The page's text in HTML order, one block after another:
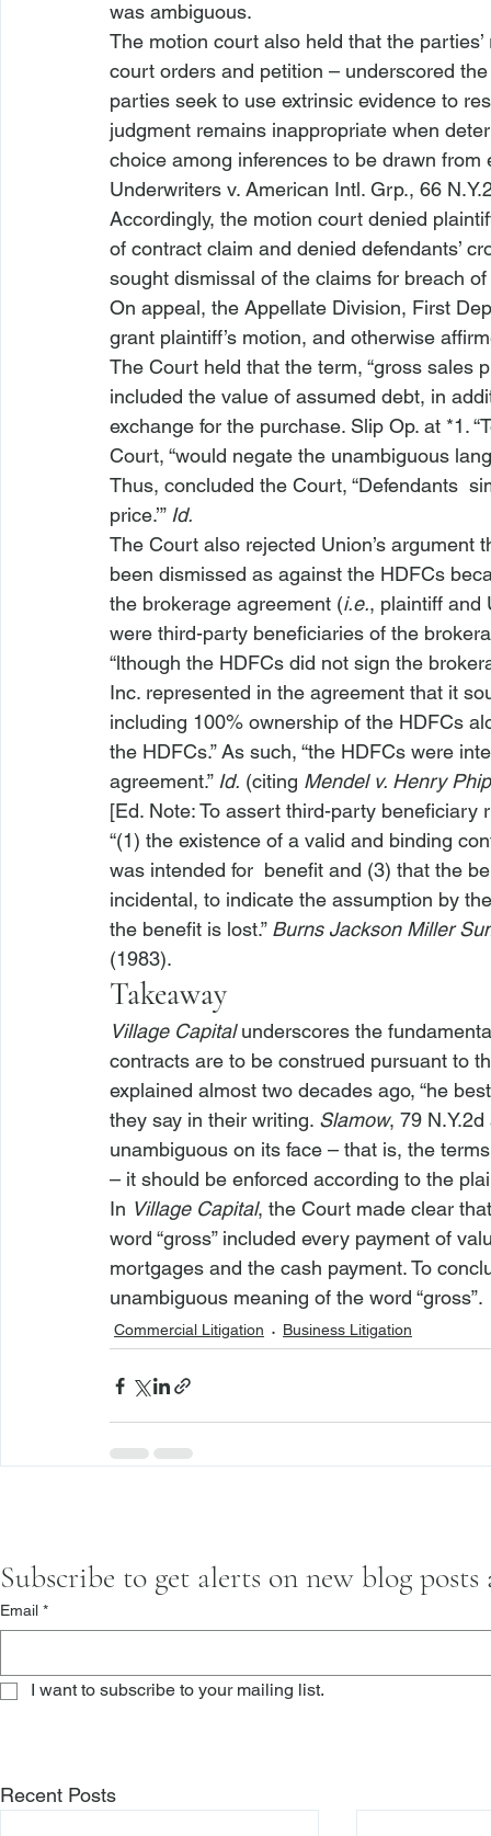
was ambiguous.
The motion court also held that the
court orders and petition – underscored
parties seek to use extrinsic evidence to
judgment remains inappropriate when
choice among inferences to be drawn from
Underwriters v. American Intl. Grp., 66
Accordingly, the motion court denied
of contract claim and denied defendants’
sought dismissal of the claims for breach
On appeal, the Appellate Division, First
grant plaintiff’s motion, and otherwise
The Court held that the term, “gross sales
included the value of assumed debt, in
exchange for the purchase. Slip Op. at *1.
Court, “would negate the unambiguous
Thus, concluded the Court, “Defendants
price.’” Id.
The Court also rejected Union’s
been dismissed as against the HDFCs
the brokerage agreement (i.e., plaintiff and
were third-party beneficiaries of the
“lthough the HDFCs did not sign the
Inc. represented in the agreement that it
including 100% ownership of the HDFCs
the HDFCs.” As such, “the HDFCs were
agreement.” Id. (citing Mendel v. Henry
[Ed. Note: To assert third-party
“(1) the existence of a valid and binding
was intended for benefit and (3) that the
incidental, to indicate the assumption by
the benefit is lost.” Burns Jackson Miller
(1983).
Takeaway
Village Capital underscores the
contracts are to be construed pursuant to
explained almost two decades ago, “he
they say in their writing. Slamow, 79
unambiguous on its face – that is, the
– it should be enforced according to the
In Village Capital, the Court made clear
word “gross” included every payment of
mortgages and the cash payment. To
unambiguous meaning of the word
Commercial Litigation Business Litigation
Subscribe to get alerts on new blog
Email *
I want to subscribe to your mailing list.
Recent Posts